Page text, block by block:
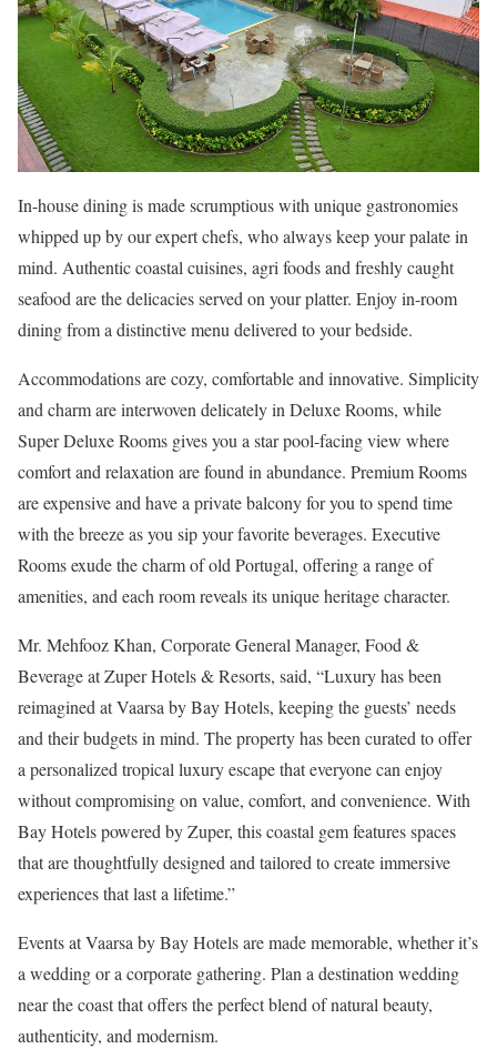
In-house dining is made scrumptious with unique gastronomies
whipped up by our expert chefs, who always keep your palate in
mind. Authentic coastal cuisines, agri foods and freshly caught
seafood are the delicacies served on your platter. Enjoy in-room
dining from a distinctive menu delivered to your bedside.
Accommodations are cozy, comfortable and innovative. Simplicity
and charm are interwoven delicately in Deluxe Rooms, while
Super Deluxe Rooms gives you a star pool-facing view where
comfort and relaxation are found in abundance. Premium Rooms
are expensive and have a private balcony for you to spend time
with the breeze as you sip your favorite beverages. Executive
Rooms exude the charm of old Portugal, offering a range of
amenities, and each room reveals its unique heritage character.
Mr. Mehfooz Khan, Corporate General Manager, Food &
Beverage at Zuper Hotels & Resorts, said, “Luxury has been
reimagined at Vaarsa by Bay Hotels, keeping the guests’ needs
and their budgets in mind. The property has been curated to offer
a personalized tropical luxury escape that everyone can enjoy
without compromising on value, comfort, and convenience. With
Bay Hotels powered by Zuper, this coastal gem features spaces
that are thoughtfully designed and tailored to create immersive
experiences that last a lifetime.”
Events at Vaarsa by Bay Hotels are made memorable, whether it’s
a wedding or a corporate gathering. Plan a destination wedding
near the coast that offers the perfect blend of natural beauty,
authenticity, and modernism.